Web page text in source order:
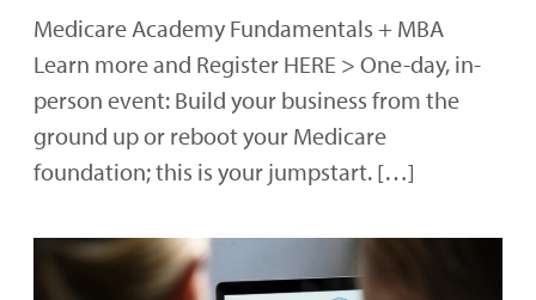
Medicare Academy Fundamentals + MBA
Learn more and Register HERE > One-day, in-
person event: Build your business from the
ground up or reboot your Medicare
foundation; this is your jumpstart. […]